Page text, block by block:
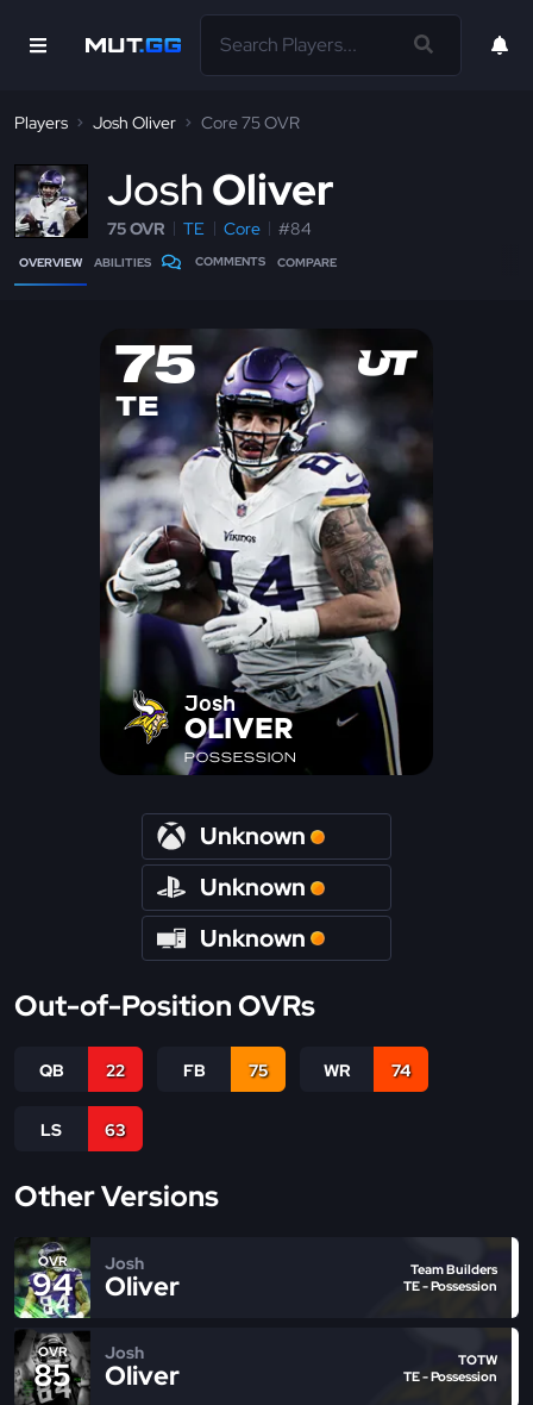
Players Josh Oliver Core 75 OVR
JoshOliver
75 OVR TE Core #84
OVERVIEW ABILITIES COMMENTS COMPARE
75
TE
Josh
OLIVER
POSSESSION
Unknown
Unknown
Unknown
Out-of-Position OVRs
QB 22 FB 75 WR 74
LS 63
Other Versions
OVR
94
Josh
Oliver
Team Builders
TE - Possession
OVR
85
Josh
Oliver
TOTW
TE - Possession